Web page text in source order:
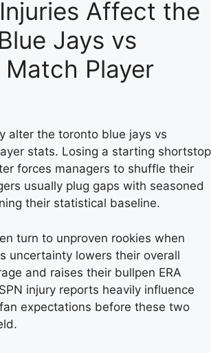
Affect the
Jays vs
Player
alter the toronto blue jays vs
stats. Losing a starting shortstop
forces managers to shuffle their
usually plug gaps with seasoned
their statistical baseline.
turn to unproven rookies when
uncertainty lowers their overall
and raises their bullpen ERA
injury reports heavily influence
expectations before these two